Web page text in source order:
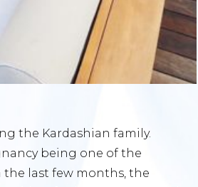
the Kardashian family.
being one of the
last few months, the